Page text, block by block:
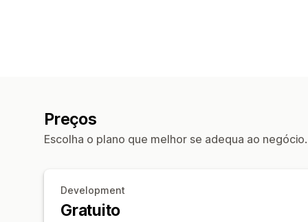
Preços
Escolha o plano que melhor se adequa ao negócio.
Development
Gratuito